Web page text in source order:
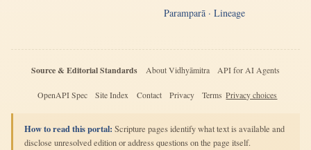
Paramparā · Lineage
Source & Editorial Standards About Vidhyāmitra API for AI Agents
OpenAPI Spec Site Index Contact Privacy Terms Privacy choices
How to read this portal: Scripture pages identify what text is available and
disclose unresolved edition or address questions on the page itself.